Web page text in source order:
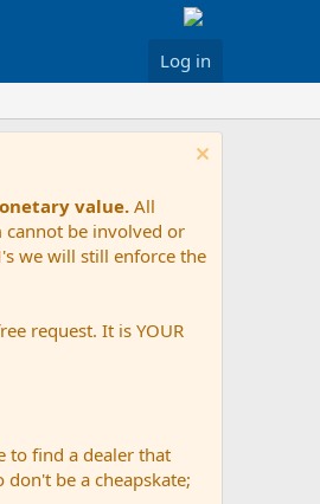
Log in
value. All
cannot be involved or
we will still enforce the
request. It is YOUR
to find a dealer that
be a cheapskate;